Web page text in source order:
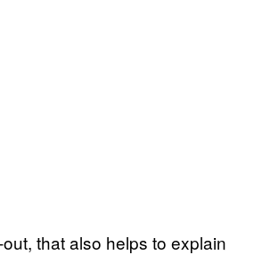
out, that also helps to explain